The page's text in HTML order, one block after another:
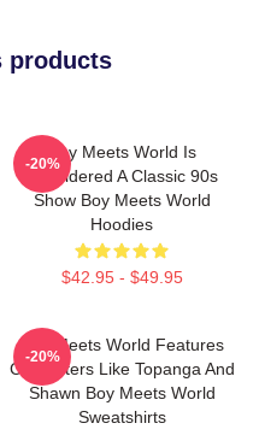
products
Boy Meets World Is
Considered A Classic 90s
Show Boy Meets World
Hoodies
$42.95 - $49.95
-20%
Boy Meets World Features
Characters Like Topanga And
Shawn Boy Meets World
Sweatshirts
-20%